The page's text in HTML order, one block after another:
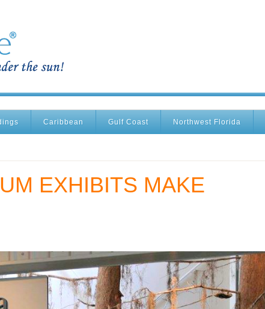
Caribbean Gulf Coast Northwest Florida
EXHIBITS MAKE